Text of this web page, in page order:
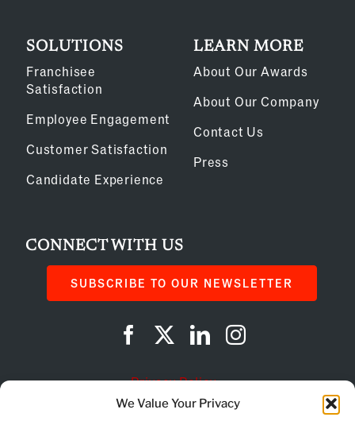
We Value Your Privacy
SOLUTIONS
Franchisee
Satisfaction
Employee Engagement
Customer Satisfaction
Candidate Experience
LEARN MORE
About Our Awards
About Our Company
Contact Us
Press
CONNECT WITH US
SUBSCRIBE TO OUR NEWSLETTER
Privacy Policy